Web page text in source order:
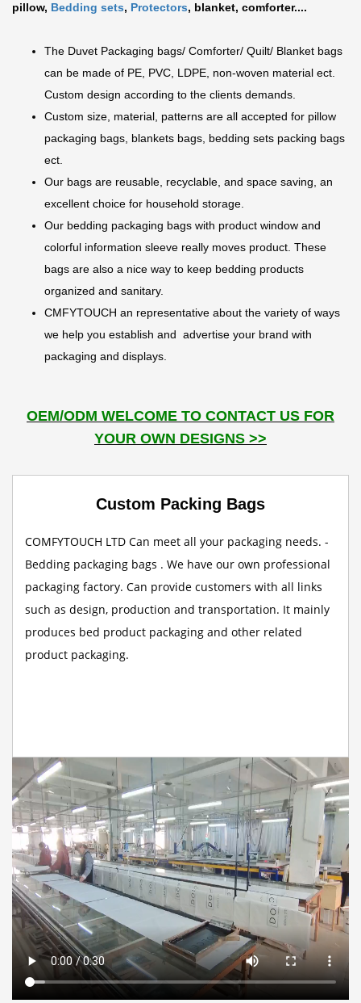
pillow, Bedding sets, Protectors, blanket, comforter....
The Duvet Packaging bags/ Comforter/ Quilt/ Blanket bags
can be made of PE, PVC, LDPE, non-woven material ect.
Custom design according to the clients demands.
Custom size, material, patterns are all accepted for pillow
packaging bags, blankets bags, bedding sets packing bags
ect.
Our bags are reusable, recyclable, and space saving, an
excellent choice for household storage.
Our bedding packaging bags with product window and
colorful information sleeve really moves product. These
bags are also a nice way to keep bedding products
organized and sanitary.
CMFYTOUCH an representative about the variety of ways
we help you establish and advertise your brand with
packaging and displays.
OEM/ODM WELCOME TO CONTACT US FOR
YOUR OWN DESIGNS >>
Custom Packing Bags
COMFYTOUCH LTD Can meet all your packaging needs. -
Bedding packaging bags . We have our own professional
packaging factory. Can provide customers with all links
such as design, production and transportation. It mainly
produces bed product packaging and other related
product packaging.